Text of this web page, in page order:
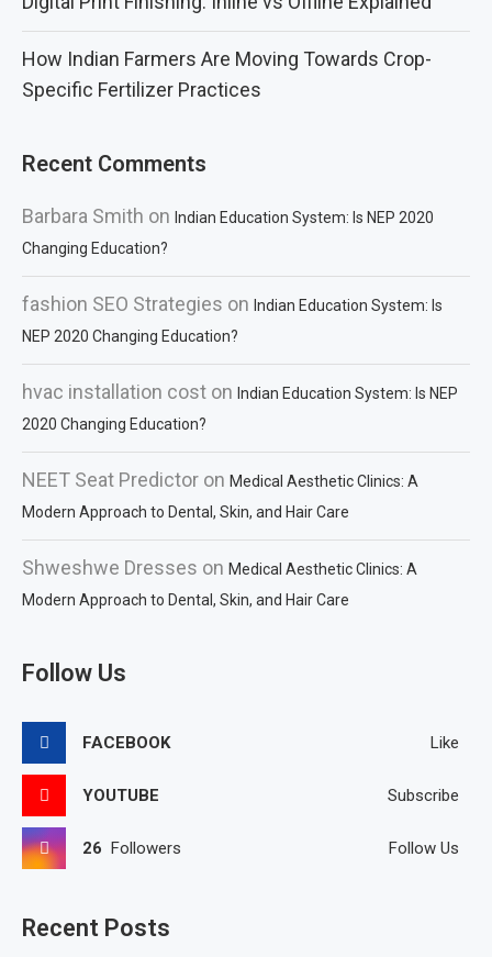
How Indian Farmers Are Moving Towards Crop-
Specific Fertilizer Practices
Recent Comments
Barbara Smith on Indian Education System: Is NEP 2020
Changing Education?
fashion SEO Strategies on Indian Education System: Is
NEP 2020 Changing Education?
hvac installation cost on Indian Education System: Is NEP
2020 Changing Education?
NEET Seat Predictor on Medical Aesthetic Clinics: A
Modern Approach to Dental, Skin, and Hair Care
Shweshwe Dresses on Medical Aesthetic Clinics: A
Modern Approach to Dental, Skin, and Hair Care
Follow Us
FACEBOOK Like
YOUTUBE Subscribe
26 Followers Follow Us
Recent Posts